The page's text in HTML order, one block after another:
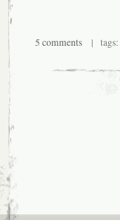
5 comments| tags: